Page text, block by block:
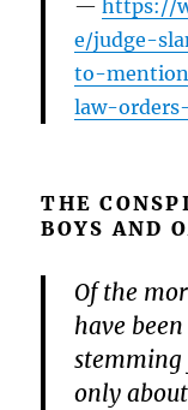
https://
e/judge-
to-
law-
THE
BOYS AND
Of the
have
stemming
only